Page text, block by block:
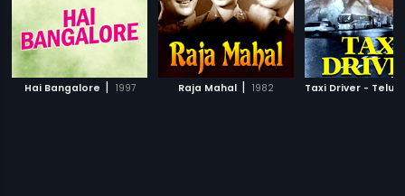
Hai Bangalore | 1997 Raja Mahal | 1982 Taxi Driver -